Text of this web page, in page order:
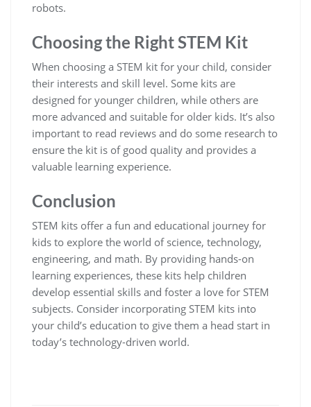
robots.
Choosing the Right STEM Kit
When choosing a STEM kit for your child, consider
their interests and skill level. Some kits are
designed for younger children, while others are
more advanced and suitable for older kids. It’s also
important to read reviews and do some research to
ensure the kit is of good quality and provides a
valuable learning experience.
Conclusion
STEM kits offer a fun and educational journey for
kids to explore the world of science, technology,
engineering, and math. By providing hands-on
learning experiences, these kits help children
develop essential skills and foster a love for STEM
subjects. Consider incorporating STEM kits into
your child’s education to give them a head start in
today’s technology-driven world.